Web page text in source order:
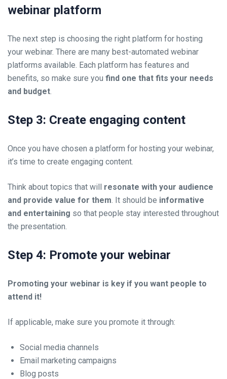
webinar platform
The next step is choosing the right platform for hosting
your webinar. There are many best-automated webinar
platforms available. Each platform has features and
benefits, so make sure you find one that fits your needs
and budget.
Step 3: Create engaging content
Once you have chosen a platform for hosting your webinar,
it’s time to create engaging content.
Think about topics that will resonate with your audience
and provide value for them. It should be informative
and entertaining so that people stay interested throughout
the presentation.
Step 4: Promote your webinar
Promoting your webinar is key if you want people to
attend it!
If applicable, make sure you promote it through:
Social media channels
Email marketing campaigns
Blog posts